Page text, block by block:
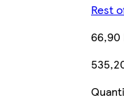
Rest
66,90